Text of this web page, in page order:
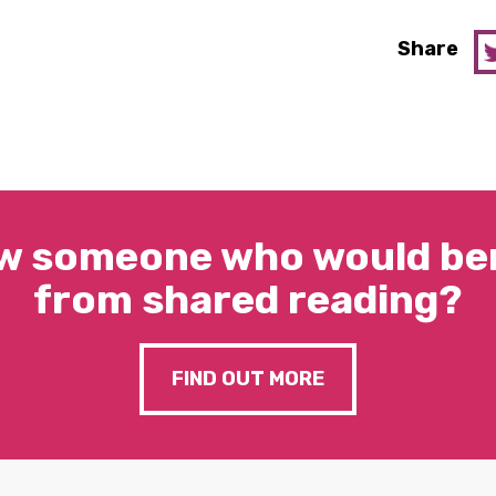
Share
someone who would
from shared reading?
FIND OUT MORE